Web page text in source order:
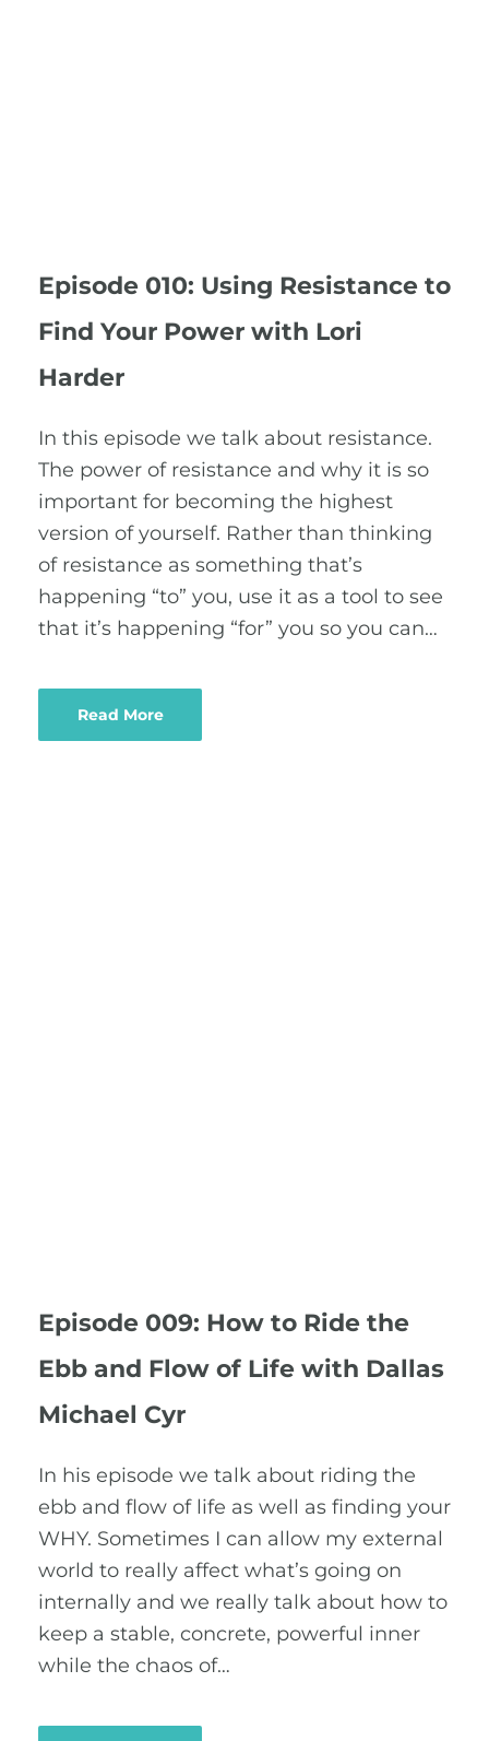
Episode 010: Using Resistance to
Find Your Power with Lori
Harder
In this episode we talk about resistance.
The power of resistance and why it is so
important for becoming the highest
version of yourself. Rather than thinking
of resistance as something that’s
happening “to” you, use it as a tool to see
that it’s happening “for” you so you can…
Read More
Episode 009: How to Ride the
Ebb and Flow of Life with Dallas
Michael Cyr
In his episode we talk about riding the
ebb and flow of life as well as finding your
WHY. Sometimes I can allow my external
world to really affect what’s going on
internally and we really talk about how to
keep a stable, concrete, powerful inner
while the chaos of…